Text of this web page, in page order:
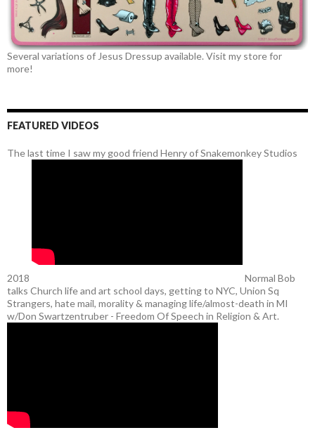
Several variations of Jesus Dressup available. Visit my store for
more!
FEATURED VIDEOS
The last time I saw my good friend Henry of Snakemonkey Studios
2018
Normal Bob
talks Church life and art school days, getting to NYC, Union Sq
Strangers, hate mail, morality & managing life/almost-death in MI
w/Don Swartzentruber - Freedom Of Speech in Religion & Art.